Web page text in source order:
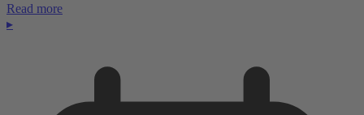
Read more
▸